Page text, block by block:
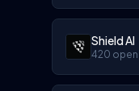
Shield AI
420